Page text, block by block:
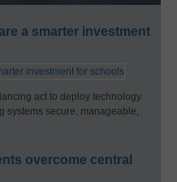
a smarter investment
act to deploy technology
secure, manageable,
overcome central